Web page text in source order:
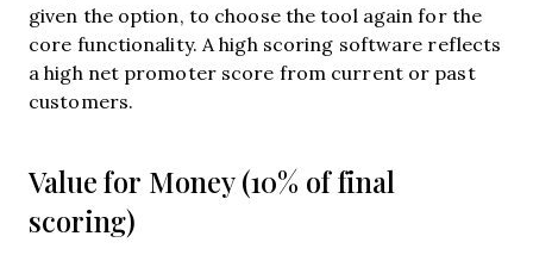
given the option, to choose the tool again for the
core functionality. A high scoring software reflects
a high net promoter score from current or past
customers.
Value for Money (10% of final
scoring)